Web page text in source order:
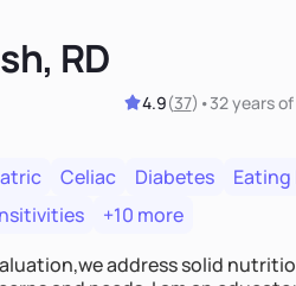
RD
4.9(37) •32 yearsof
Celiac Diabetes
Eating
+10 more
address solid